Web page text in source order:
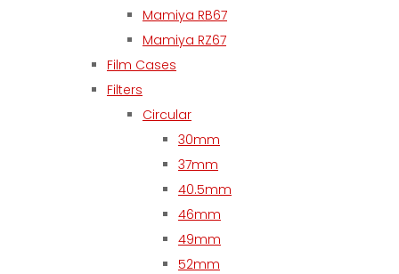
Mamiya RB67
Mamiya RZ67
Film Cases
Filters
Circular
30mm
37mm
40.5mm
46mm
49mm
52mm